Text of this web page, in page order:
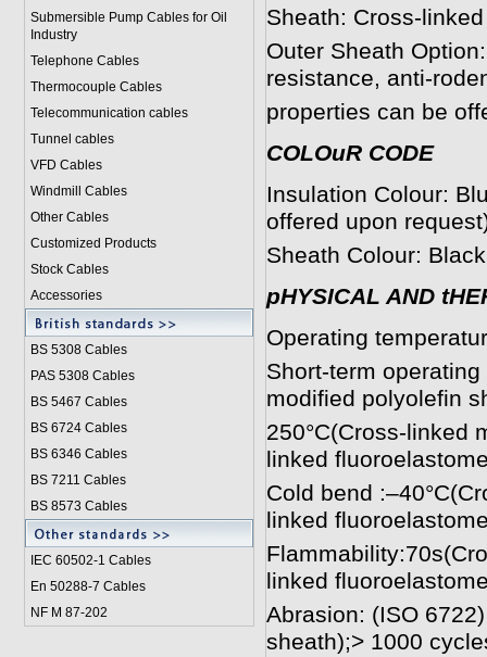
Submersible Pump Cables for Oil
Industry
Telephone Cables
Thermocouple Cables
Telecommunication cables
Tunnel cables
VFD Cables
Windmill Cables
Other Cables
Customized Products
Stock Cables
Accessories
BS 5308 Cables
PAS 5308 Cables
BS 5467 Cables
BS 6724 Cables
BS 6346 Cables
BS 7211 Cables
BS 8573 Cables
IEC 60502-1 Cables
En 50288-7 Cables
NF M 87-202
Sheath: Cross-
Outer Sheath
resistance, anti-
properties can be
COLOuR CODE
Insulation Colour:
offered upon
Sheath Colour:
pHYSICAL AND
Operating
Short-term
modified polyolefin
250°C(Cross-linked
linked
Cold bend
linked
linked
Abrasion: (ISO
sheath);> 1000